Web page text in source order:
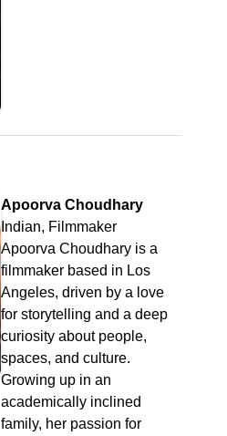
Apoorva Choudhary
Indian, Filmmaker
Apoorva Choudhary is a
filmmaker based in Los
Angeles, driven by a love
for storytelling and a deep
curiosity about people,
spaces, and culture.
Growing up in an
academically inclined
family, her passion for